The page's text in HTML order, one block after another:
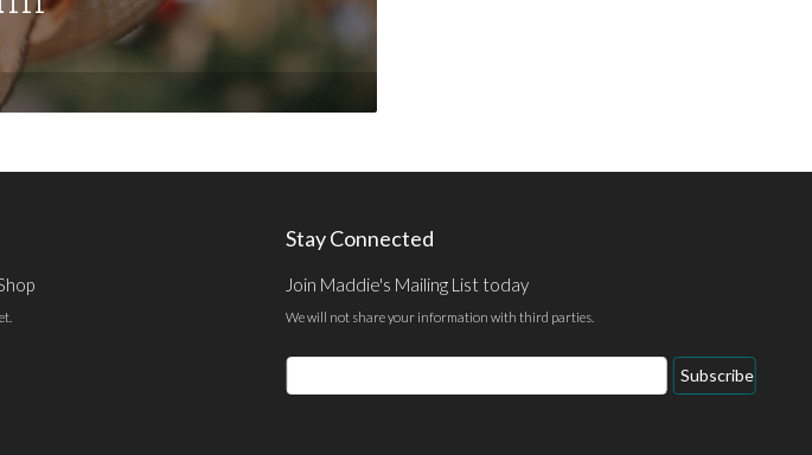
Stay Connected
Join Maddie's Mailing List today
We will not share your information with third parties.
Email
Address
Subscribe